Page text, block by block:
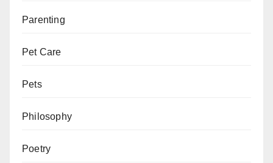
Parenting
Pet Care
Pets
Philosophy
Poetry